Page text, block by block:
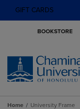
GIFT CARDS
BOOKSTORE
Home University Frame